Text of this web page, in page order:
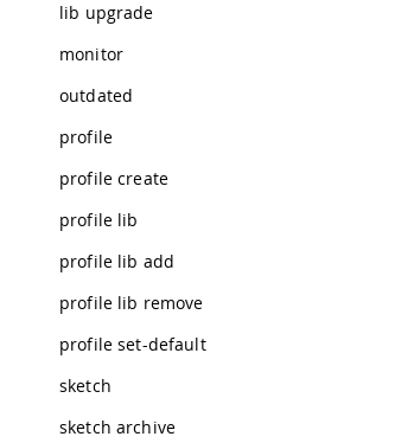
lib upgrade
monitor
outdated
profile
profile create
profile lib
profile lib add
profile lib remove
profile set-default
sketch
sketch archive